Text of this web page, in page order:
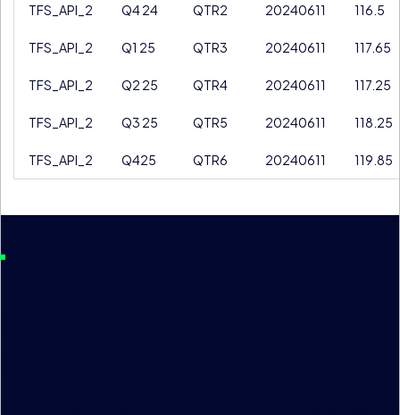
TFS_API_2 Q4 24 QTR2 20240611 116.5
TFS_API_2 Q1 25 QTR3 20240611 117.65
TFS_API_2 Q2 25 QTR4 20240611 117.25
TFS_API_2 Q3 25 QTR5 20240611 118.25
TFS_API_2 Q425 QTR6 20240611 119.85